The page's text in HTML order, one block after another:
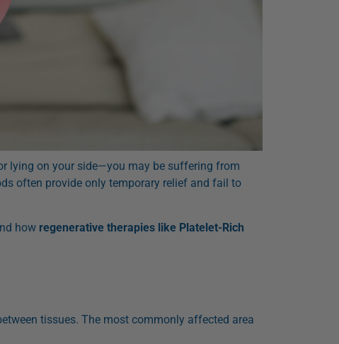
lying on your side—you may be suffering from
often provide only temporary relief and fail to
how regenerative therapies like Platelet-Rich
tissues. The most commonly affected area